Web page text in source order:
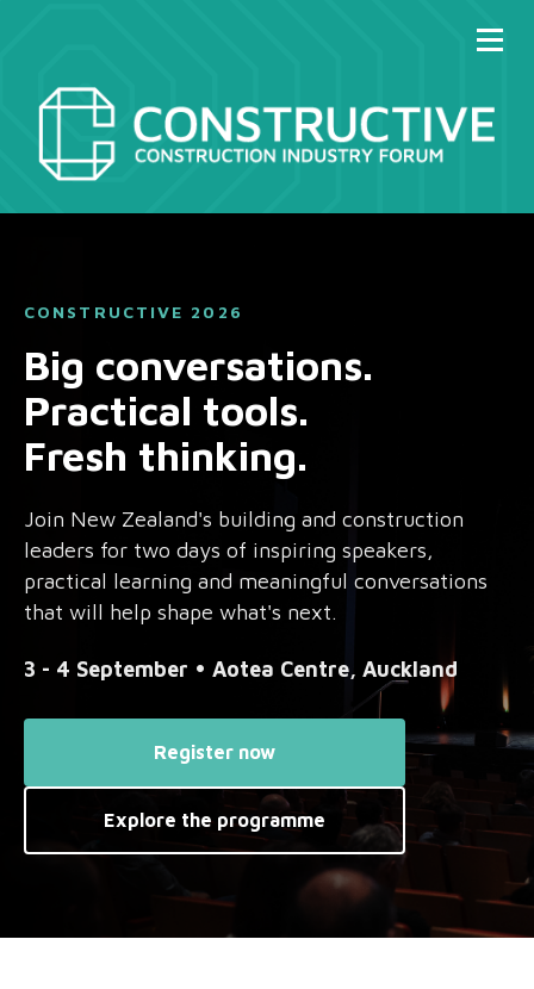
CONSTRUCTIVE 2026
Big conversations.
Practical tools.
Fresh thinking.
Join New Zealand's building and construction
leaders for two days of inspiring speakers,
practical learning and meaningful conversations
that will help shape what's next.
3 - 4 September • Aotea Centre, Auckland
Register now
Explore the programme